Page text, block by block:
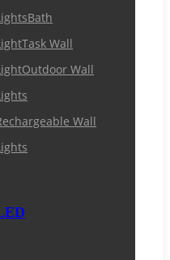
Bath
Task Wall
Outdoor Wall
Wall